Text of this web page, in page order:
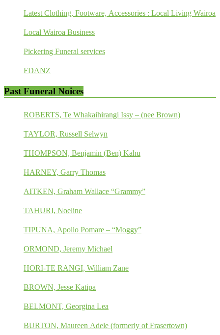
Latest Clothing, Footware, Accessories : Local Living Wairoa
Local Wairoa Business
Pickering Funeral services
FDANZ
Past Funeral Noices
ROBERTS, Te Whakaihirangi Issy – (nee Brown)
TAYLOR, Russell Selwyn
THOMPSON, Benjamin (Ben) Kahu
HARNEY, Garry Thomas
AITKEN, Graham Wallace “Grammy”
TAHURI, Noeline
TIPUNA, Apollo Pomare – “Moggy”
ORMOND, Jeremy Michael
HORI-TE RANGI, William Zane
BROWN, Jesse Katipa
BELMONT, Georgina Lea
BURTON, Maureen Adele (formerly of Frasertown)